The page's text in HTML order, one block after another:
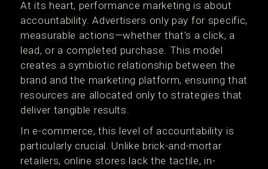
At its heart, performance marketing is about
accountability. Advertisers only pay for specific,
measurable actions—whether that's a click, a
lead, or a completed purchase. This model
creates a symbiotic relationship between the
brand and the marketing platform, ensuring that
resources are allocated only to strategies that
deliver tangible results.
In e-commerce, this level of accountability is
particularly crucial. Unlike brick-and-mortar
retailers, online stores lack the tactile, in-